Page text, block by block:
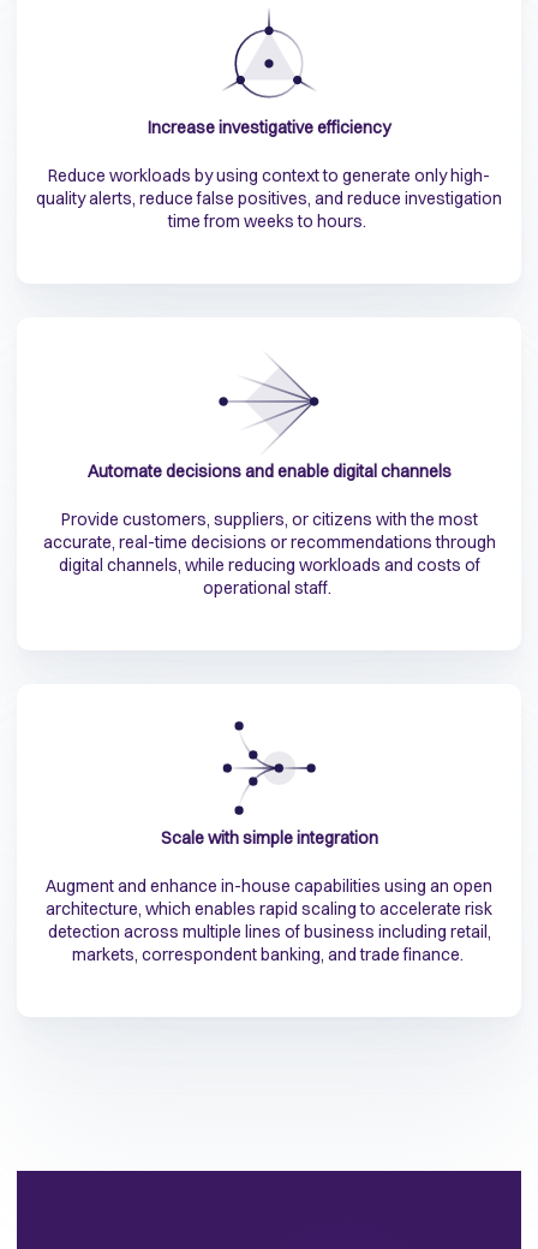
Increase investigative efficiency
Reduce workloads by using context to generate only high-
quality alerts, reduce false positives, and reduce investigation
time from weeks to hours.
Automate decisions and enable digital channels
Provide customers, suppliers, or citizens with the most
accurate, real-time decisions or recommendations through
digital channels, while reducing workloads and costs of
operational staff.
Scale with simple integration
Augment and enhance in-house capabilities using an open
architecture, which enables rapid scaling to accelerate risk
detection across multiple lines of business including retail,
markets, correspondent banking, and trade finance.